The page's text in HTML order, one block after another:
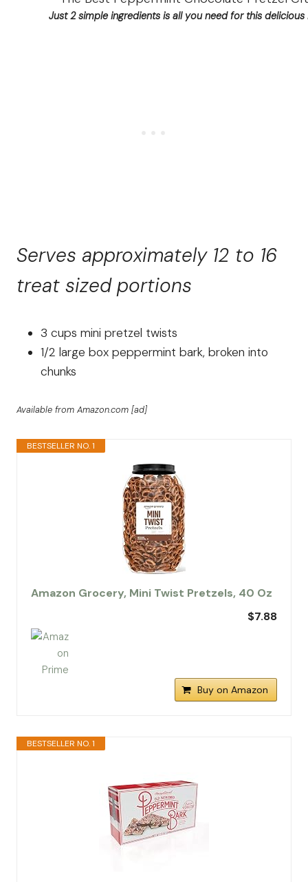
Just 2 simple ingredients is all you need for this
Serves approximately 12 to 16
treat sized portions
3 cups mini pretzel twists
1/2 large box peppermint bark, broken into
chunks
Available from Amazon.com [ad]
BESTSELLER NO. 1
Amazon Grocery, Mini Twist Pretzels, 40 Oz
$7.88
Buy on Amazon
BESTSELLER NO. 1